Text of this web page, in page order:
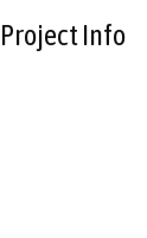
Project Info